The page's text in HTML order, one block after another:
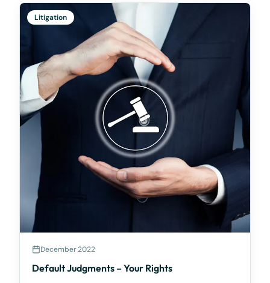
Litigation
December 2022
Default Judgments – Your Rights